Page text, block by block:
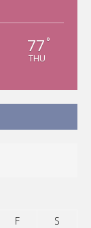
77 °
THU
F
S